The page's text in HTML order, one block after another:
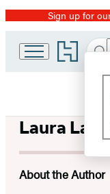
Promotion
Sign up for
Go
to
home
Laura Lam
About the Author